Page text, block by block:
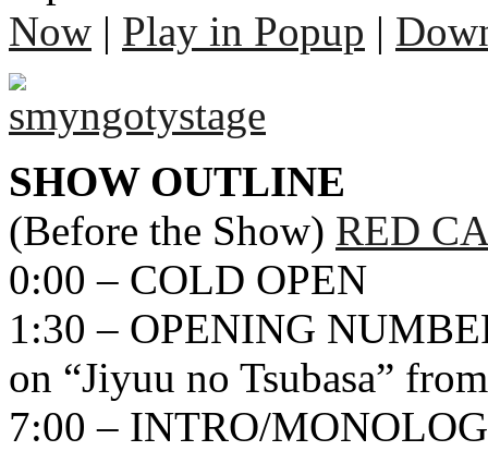
Now | Play in Popup |
SHOW OUTLINE
(Before the Show) RED
0:00 – COLD OPEN
1:30 – OPENING
on “Jiyuu no Tsubasa”
7:00 – INTRO/